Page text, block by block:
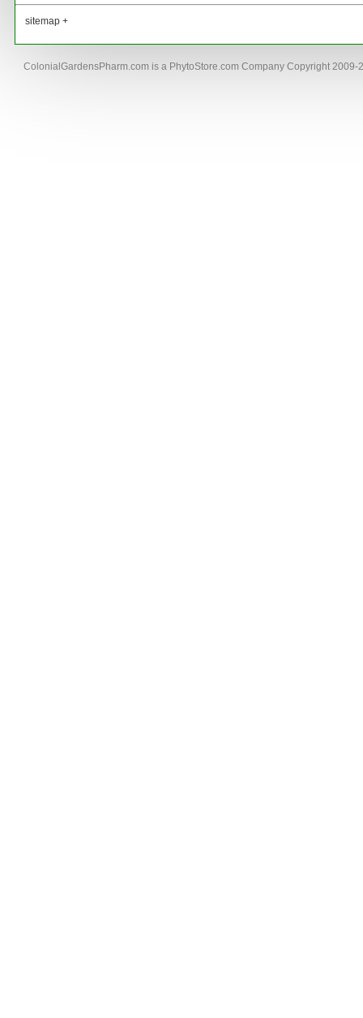
sitemap +
ColonialGardensPharm.com is a PhytoStore.com Company Copyright 2009-